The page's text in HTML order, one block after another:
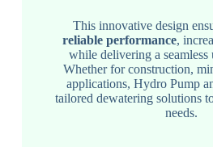
This innovative design
reliable performance,
while delivering a seamless
Whether for construction,
applications, Hydro Pump
tailored dewatering solutions
needs.